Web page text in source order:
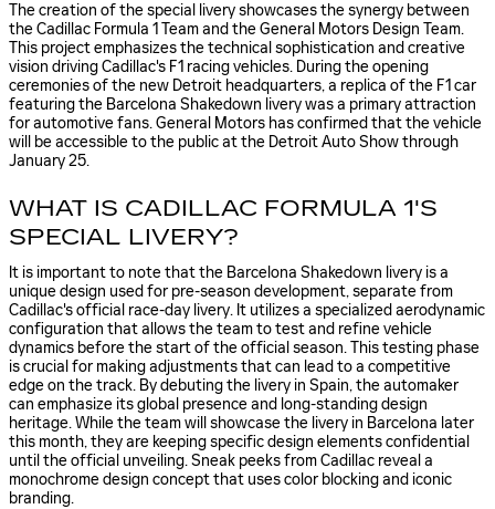
The creation of the special livery showcases the synergy between
the Cadillac Formula 1 Team and the General Motors Design Team.
This project emphasizes the technical sophistication and creative
vision driving Cadillac's F1 racing vehicles. During the opening
ceremonies of the new Detroit headquarters, a replica of the F1 car
featuring the Barcelona Shakedown livery was a primary attraction
for automotive fans. General Motors has confirmed that the vehicle
will be accessible to the public at the Detroit Auto Show through
January 25.
WHAT IS CADILLAC FORMULA 1'S
SPECIAL LIVERY?
It is important to note that the Barcelona Shakedown livery is a
unique design used for pre-season development, separate from
Cadillac's official race-day livery. It utilizes a specialized aerodynamic
configuration that allows the team to test and refine vehicle
dynamics before the start of the official season. This testing phase
is crucial for making adjustments that can lead to a competitive
edge on the track. By debuting the livery in Spain, the automaker
can emphasize its global presence and long-standing design
heritage. While the team will showcase the livery in Barcelona later
this month, they are keeping specific design elements confidential
until the official unveiling. Sneak peeks from Cadillac reveal a
monochrome design concept that uses color blocking and iconic
branding.